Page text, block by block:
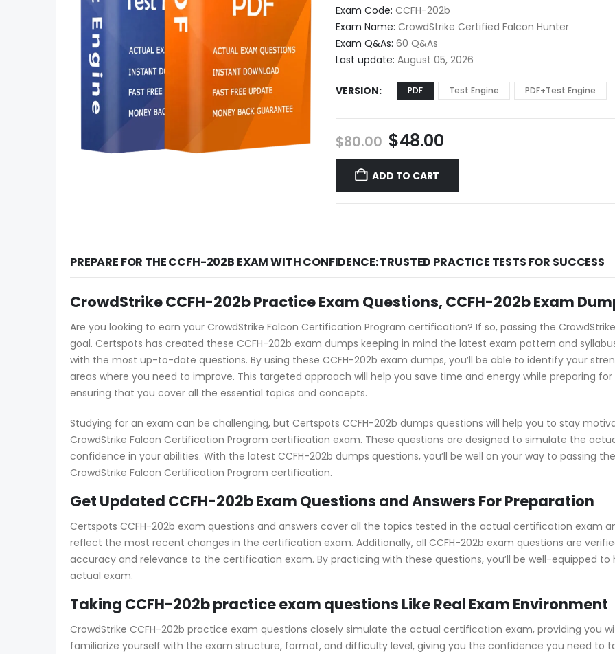
$48.00
through
$68.00
Exam Code: CCFH-202b
Exam Name: CrowdStrike Certified Falcon Hunter
Exam Q&As: 60 Q&As
Last update: August 05, 2026
VERSION PDF Test Engine PDF+Test Engine
$80.00 Original
price
was:
$80.00.
$48.00Current
price
$48.00.
ADD TO CART
PREPARE FOR THE CCFH-202B EXAM WITH CONFIDENCE: TRUSTED PRACTICE TESTS FOR SUCCESS
CrowdStrike CCFH-202b Practice Exam Questions, CCFH-202b Exam
Are you looking to earn your CrowdStrike Falcon Certification Program certification? If so, passing the
goal. Certspots has created these CCFH-202b exam dumps keeping in mind the latest exam pattern and
with the most up-to-date questions. By using these CCFH-202b exam dumps, you’ll be able to identify your
areas where you need to improve. This targeted approach will help you save time and energy while preparing
ensuring that you cover all the essential topics and concepts.
Studying for an exam can be challenging, but Certspots CCFH-202b dumps questions will help you to stay
CrowdStrike Falcon Certification Program certification exam. These questions are designed to simulate the
confidence in your abilities. With the latest CCFH-202b dumps questions, you’ll be well on your way to passing
CrowdStrike Falcon Certification Program certification.
Get Updated CCFH-202b Exam Questions and Answers For Preparation
Certspots CCFH-202b exam questions and answers cover all the topics tested in the actual certification exam
reflect the most recent changes in the certification exam. Additionally, all CCFH-202b exam questions are
accuracy and relevance to the certification exam. By practicing with these questions, you’ll be well-equipped
actual exam.
Taking CCFH-202b practice exam questions Like Real Exam Environment
CrowdStrike CCFH-202b practice exam questions closely simulate the actual certification exam, providing you
familiarize yourself with the exam structure, format, and difficulty level, giving you the confidence you need to